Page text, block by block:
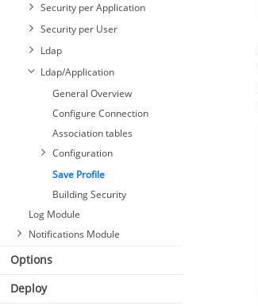
Security per Application
Security per User
Ldap
Ldap/Application
General Overview
Configure Connection
Association tables
Configuration
Save Profile
Building Security
Log Module
Notifications Module
Options
Deploy